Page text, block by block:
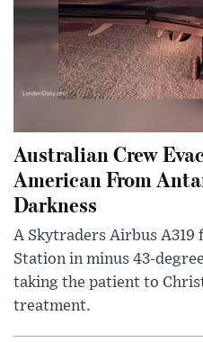
Australian Crew
American From
Darkness
A Skytraders Airbus A319
Station in minus 43-
taking the patient to
treatment.